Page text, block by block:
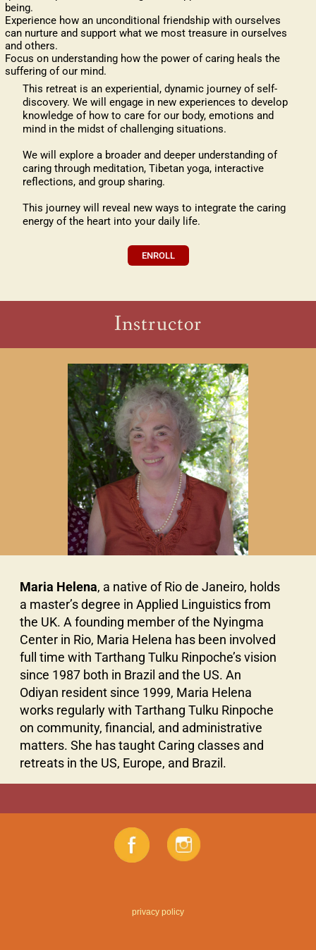
being.
Experience how an unconditional friendship with ourselves
can nurture and support what we most treasure in ourselves
and others.
Focus on understanding how the power of caring heals the
suffering of our mind.
This retreat is an experiential, dynamic journey of self-
discovery. We will engage in new experiences to develop
knowledge of how to care for our body, emotions and
mind in the midst of challenging situations.
We will explore a broader and deeper understanding of
caring through meditation, Tibetan yoga, interactive
reflections, and group sharing.
This journey will reveal new ways to integrate the caring
energy of the heart into your daily life.
ENROLL
Instructor
Maria Helena, a native of Rio de Janeiro, holds
a master’s degree in Applied Linguistics from
the UK. A founding member of the Nyingma
Center in Rio, Maria Helena has been involved
full time with Tarthang Tulku Rinpoche’s vision
since 1987 both in Brazil and the US. An
Odiyan resident since 1999, Maria Helena
works regularly with Tarthang Tulku Rinpoche
on community, financial, and administrative
matters. She has taught Caring classes and
retreats in the US, Europe, and Brazil.
privacy policy